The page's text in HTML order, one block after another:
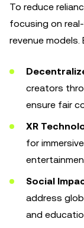
To reduce
focusing on
revenue models.
creators
ensure fair
XR
for
Social
address
and